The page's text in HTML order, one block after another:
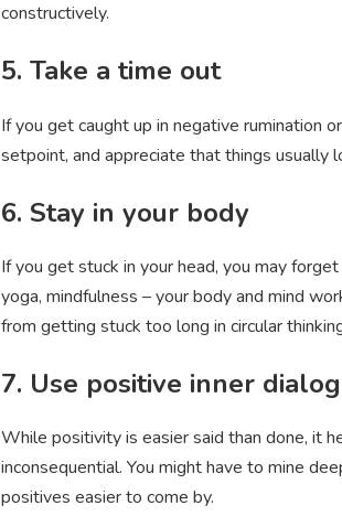
constructively.
5. Take a time out
If you get caught up in negative rumination
setpoint, and appreciate that things usually
6. Stay in your body
If you get stuck in your head, you may
yoga, mindfulness – your body and mind
from getting stuck too long in circular
7. Use positive inner
While positivity is easier said than done, it
inconsequential. You might have to mine
positives easier to come by.